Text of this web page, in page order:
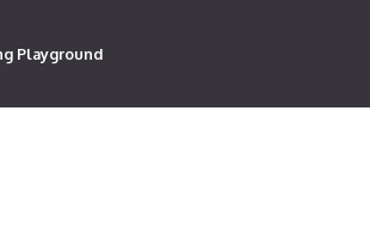
Playground